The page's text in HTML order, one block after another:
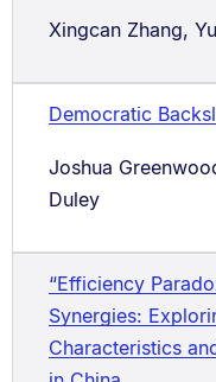
Xingcan Zhang,
Democratic
Joshua
Duley
“Efficiency
Synergies:
Characteristics